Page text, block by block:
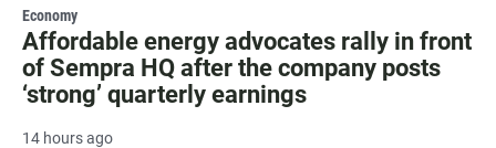
Economy
Affordable energy advocates rally in front
of Sempra HQ after the company posts
‘strong’ quarterly earnings
14 hours ago